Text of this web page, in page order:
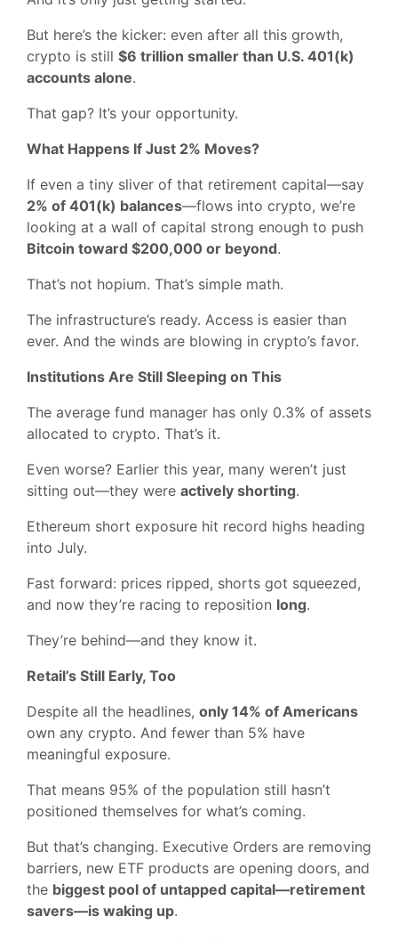
But here’s the kicker: even after all this growth,
crypto is still $6 trillion smaller than U.S. 401(k)
accounts alone.
That gap? It’s your opportunity.
What Happens If Just 2% Moves?
If even a tiny sliver of that retirement capital—say
2% of 401(k) balances—flows into crypto, we’re
looking at a wall of capital strong enough to push
Bitcoin toward $200,000 or beyond.
That’s not hopium. That’s simple math.
The infrastructure’s ready. Access is easier than
ever. And the winds are blowing in crypto’s favor.
Institutions Are Still Sleeping on This
The average fund manager has only 0.3% of assets
allocated to crypto. That’s it.
Even worse? Earlier this year, many weren’t just
sitting out—they were actively shorting.
Ethereum short exposure hit record highs heading
into July.
Fast forward: prices ripped, shorts got squeezed,
and now they’re racing to reposition long.
They’re behind—and they know it.
Retail’s Still Early, Too
Despite all the headlines, only 14% of Americans
own any crypto. And fewer than 5% have
meaningful exposure.
That means 95% of the population still hasn’t
positioned themselves for what’s coming.
But that’s changing. Executive Orders are removing
barriers, new ETF products are opening doors, and
the biggest pool of untapped capital—retirement
savers—is waking up.